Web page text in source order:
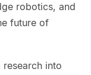
robotics, and
future of
into